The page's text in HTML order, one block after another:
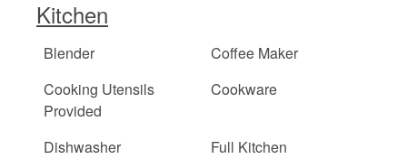
Kitchen
Blender
Coffee Maker
Cooking Utensils
Provided
Cookware
Dishwasher
Full Kitchen